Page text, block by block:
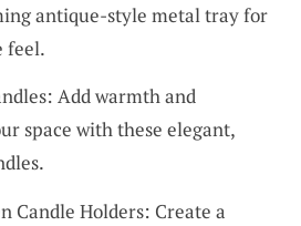
antique-style metal tray for
feel.
Add warmth and
space with these elegant,
Candle Holders: Create a